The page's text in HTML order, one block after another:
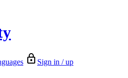
Sign in / up